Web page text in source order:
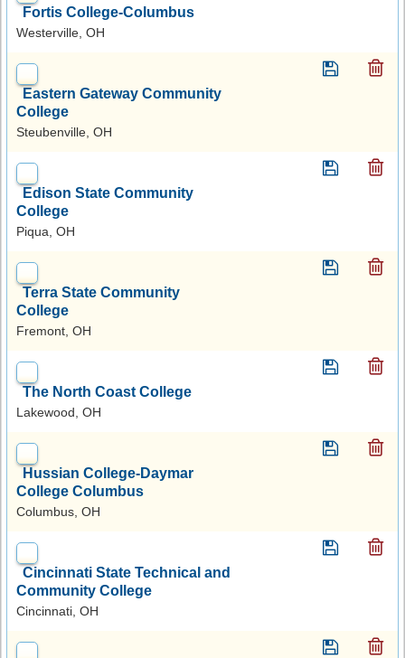
Fortis College-Columbus
Westerville, OH
Eastern Gateway Community
College
Steubenville, OH
Edison State Community
College
Piqua, OH
Terra State Community
College
Fremont, OH
The North Coast College
Lakewood, OH
Hussian College-Daymar
College Columbus
Columbus, OH
Cincinnati State Technical and
Community College
Cincinnati, OH